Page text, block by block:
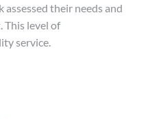
their needs and
This level of
service.